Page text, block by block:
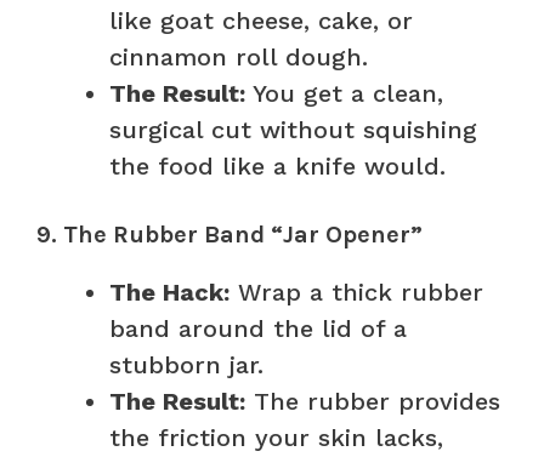
like goat cheese, cake, or
cinnamon roll dough.
The Result: You get a clean,
surgical cut without squishing
the food like a knife would.
9. The Rubber Band “Jar Opener”
The Hack: Wrap a thick rubber
band around the lid of a
stubborn jar.
The Result: The rubber provides
the friction your skin lacks,